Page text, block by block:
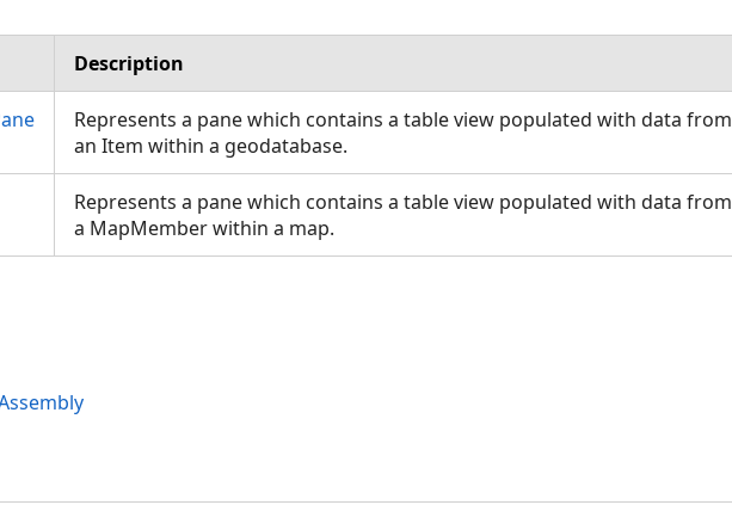
Description
Represents a pane which contains a table view populated with data from
an Item within a geodatabase.
Represents a pane which contains a table view populated with data from
a MapMember within a map.